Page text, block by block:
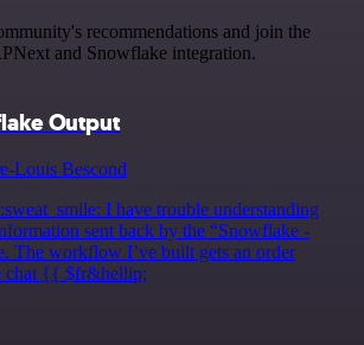
recommendations and join the
and Snowflake integration.
Output
Louis Bescond
I have trouble understanding
sent back by the “Snowflake -
The workflow I’ve built gets an order
chat {{ $fr&hellip;